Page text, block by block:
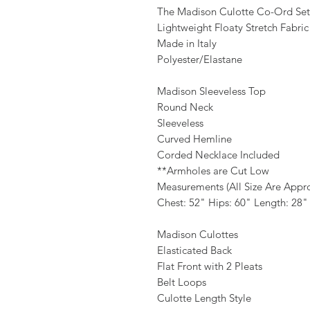
The Madison Culotte Co-Ord Set
Lightweight Floaty Stretch Fabric
Made in Italy
Polyester/Elastane
Madison Sleeveless Top
Round Neck
Sleeveless
Curved Hemline
Corded Necklace Included
**Armholes are Cut Low
Measurements (All Size Are
Chest: 52" Hips: 60" Length: 28"
Madison Culottes
Elasticated Back
Flat Front with 2 Pleats
Belt Loops
Culotte Length Style